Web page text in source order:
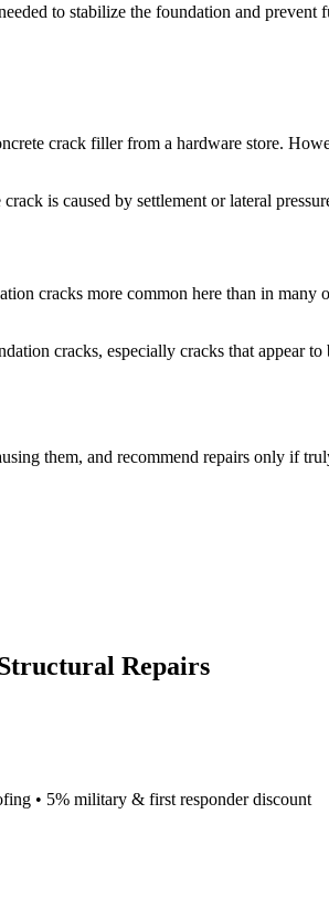
to stabilize the foundation and prevent
crack filler from a hardware store.
is caused by settlement or lateral
cracks more common here than in
cracks, especially cracks that appear
them, and recommend repairs only if
Repairs
• 5% military & first responder discount